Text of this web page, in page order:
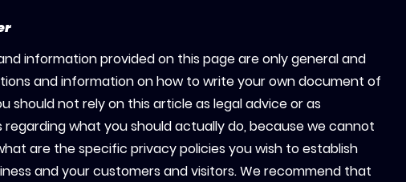
information provided on this page are only general and
and information on how to write your own document of
should not rely on this article as legal advice or as
what you should actually do, because we cannot
are the specific privacy policies you wish to establish
and your customers and visitors. We recommend that